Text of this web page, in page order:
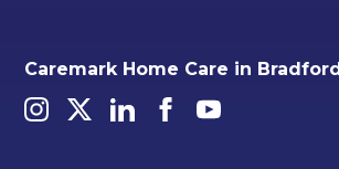
Caremark Home Care in Bradford